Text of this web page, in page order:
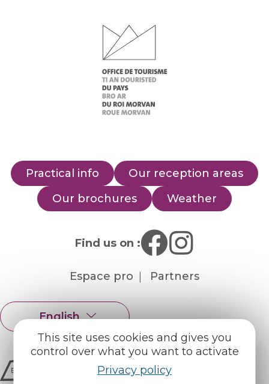
This site uses cookies and gives you
control over what you want to activate
Privacy policy
Practical info
Our reception areas
Our brochures
Weather
Find us on :
Espace pro Partners
English
Français